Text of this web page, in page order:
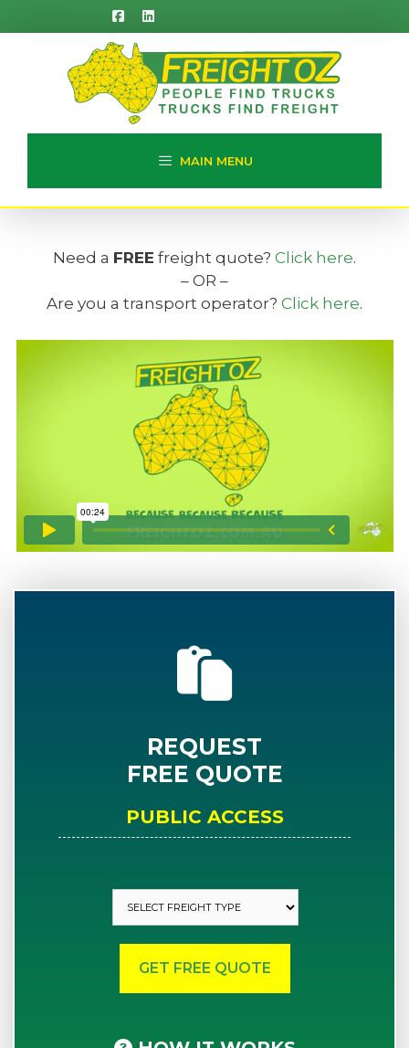
to
MAIN MENU
Need a FREE freight quote? Click here.
– OR –
Are you a transport operator? Click here.
REQUEST
FREE QUOTE
PUBLIC ACCESS